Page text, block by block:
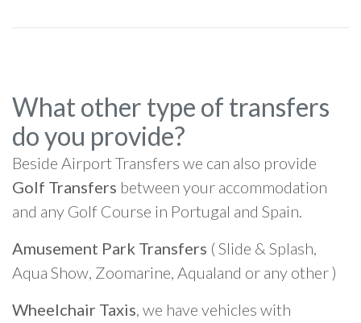
What other type of transfers
do you provide?
Beside Airport Transfers we can also provide
Golf Transfers between your accommodation
and any Golf Course in Portugal and Spain.
Amusement Park Transfers ( Slide & Splash,
Aqua Show, Zoomarine, Aqualand or any other )
Wheelchair Taxis, we have vehicles with